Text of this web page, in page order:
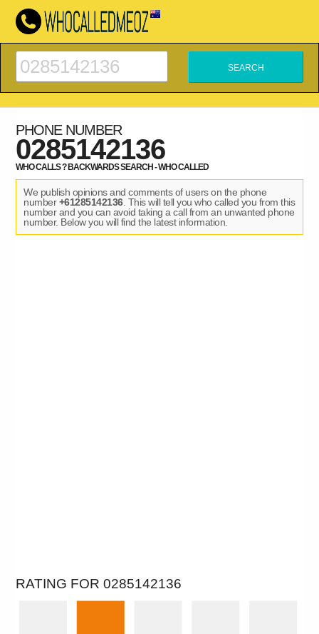
PHONE NUMBER
0285142136
WHO CALLS ? BACKWARDS SEARCH - WHO CALLED
We publish opinions and comments of users on the phone
number+61285142136. This will tell you who called you from this
number and you can avoid taking a call from an unwanted phone
number. Below you will find the latest information.
RATING FOR 0285142136